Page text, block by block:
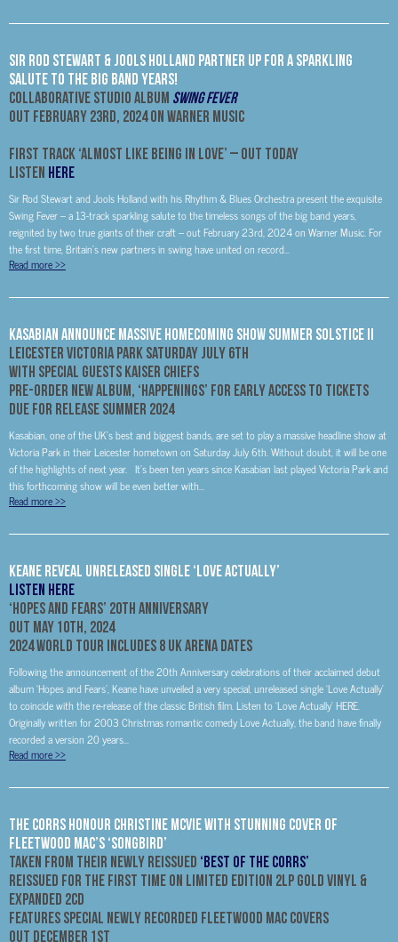
Sir Rod Stewart & Jools Holland Partner Up For A Sparkling
Salute To The Big Band Years!
Collaborative Studio Album Swing Fever
out February 23rd, 2024on Warner Music
First Track ‘Almost Like Being In Love’ – Out Today
LISTEN HERE
Sir Rod Stewart and Jools Holland with his Rhythm & Blues Orchestra present the exquisite
Swing Fever – a 13-track sparkling salute to the timeless songs of the big band years,
reignited by two true giants of their craft – out February 23rd, 2024 on Warner Music. For
the first time, Britain’s new partners in swing have united on record...
Read more>>
Kasabian Announce Massive Homecoming Show Summer Solstice II
Leicester Victoria Park Saturday July 6th
With Special Guests Kaiser Chiefs
PRE-ORDER NEW ALBUM, ‘HAPPENINGS’ FOR EARLY ACCESS TO TICKETS
DUE FOR RELEASE SUMMER 2024
Kasabian, one of the UK’s best and biggest bands, are set to play a massive headline show at
Victoria Park in their Leicester hometown on Saturday July 6th. Without doubt, it will be one
of the highlights of next year. It’s been ten years since Kasabian last played Victoria Park and
this forthcoming show will be even better with...
Read more>>
Keane Reveal Unreleased Single ‘Love Actually’
LISTEN HERE
‘Hopes and Fears’ 20th Anniversary
Out May 10th, 2024
2024 World Tour Includes 8 UK Arena Dates
Following the announcement of the 20th Anniversary celebrations of their acclaimed debut
album ‘Hopes and Fears’, Keane have unveiled a very special, unreleased single ‘Love Actually’
to coincide with the re-release of the classic British film. Listen to ‘Love Actually’ HERE.
Originally written for 2003 Christmas romantic comedy Love Actually, the band have finally
recorded a version 20 years...
Read more>>
The Corrs Honour Christine McVie With Stunning Cover Of
Fleetwood Mac’s ‘Songbird’
Taken From Their Newly Reissued ‘Best Of The Corrs’
Reissued for the first time on Limited Edition 2LP Gold Vinyl &
Expanded 2CD
Features special newly recorded Fleetwood Mac covers
Out December 1st